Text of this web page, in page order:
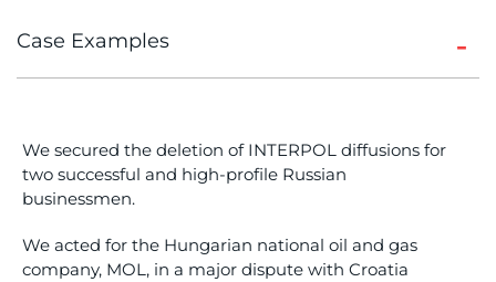
Case Examples
We secured the deletion of INTERPOL diffusions for
two successful and high-profile Russian
businessmen.
We acted for the Hungarian national oil and gas
company, MOL, in a major dispute with Croatia